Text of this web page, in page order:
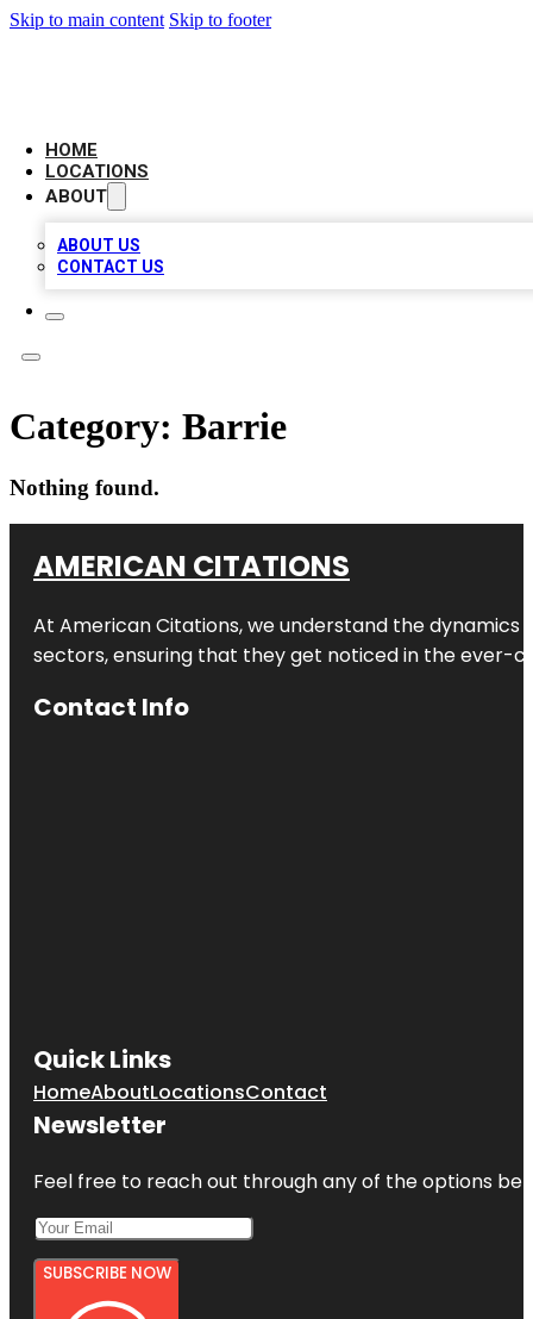
Skip to main content Skip to footer
HOME
LOCATIONS
ABOUT
ABOUT US
CONTACT US
Category: Barrie
Nothing found.
AMERICAN CITATIONS
At American Citations, we understand the dynamics
sectors, ensuring that they get noticed in the ever-
Contact Info
Quick Links
HomeAboutLocationsContact
Newsletter
Feel free to reach out through any of the options
SUBSCRIBE NOW